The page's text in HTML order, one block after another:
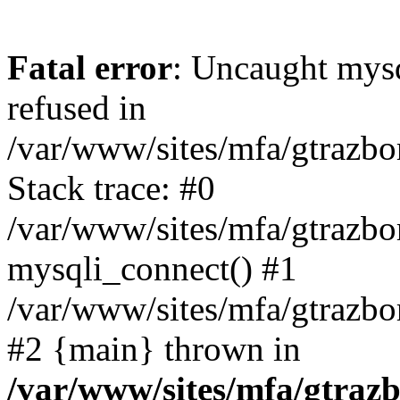
Fatal error: Uncaught
refused in
/var/www/sites/mfa/
Stack trace: #0
/var/www/sites/mfa/
mysqli_connect() #1
/var/www/sites/mfa/
#2 {main} thrown in
/var/www/sites/mfa/